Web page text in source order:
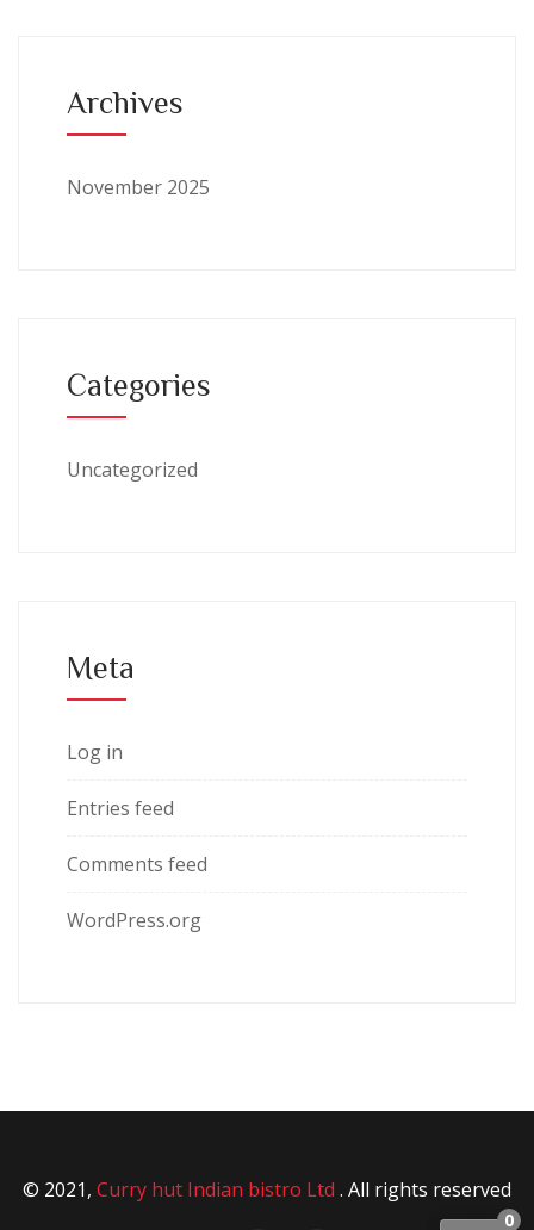
Archives
November 2025
Categories
Uncategorized
Meta
Log in
Entries feed
Comments feed
WordPress.org
© 2021, Curry hut Indian bistro Ltd . All rights reserved
0